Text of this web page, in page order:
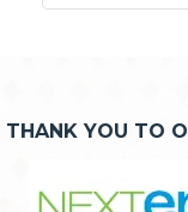
THANK YOU TO